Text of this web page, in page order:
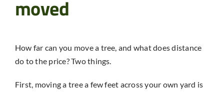
moved
How far can you move a tree, and what does distance
do to the price? Two things.
First, moving a tree a few feet across your own yard is